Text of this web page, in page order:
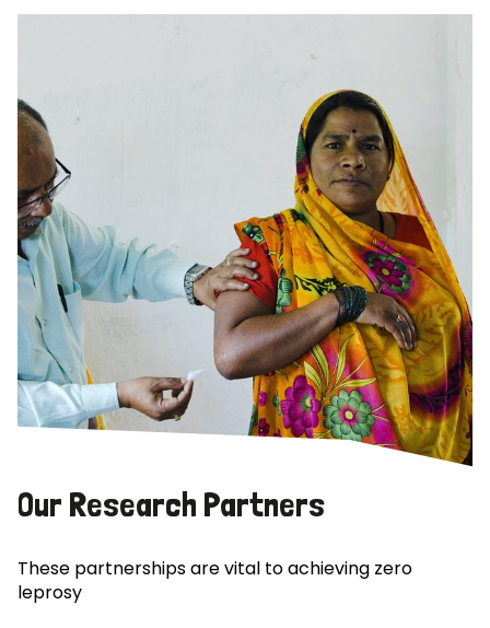
Our Research Partners
These partnerships are vital to achieving zero
leprosy